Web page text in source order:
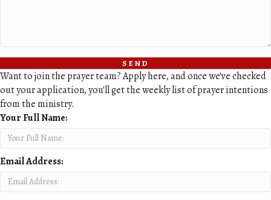
send
Want to join the prayer team? Apply here, and once we've checked
out your application, you'll get the weekly list of prayer intentions
from the ministry.
Your Full Name:
Email Address: